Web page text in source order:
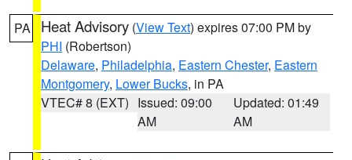
PA Heat Advisory (View Text) expires 07:00 PM by
PHI (Robertson)
Delaware, Philadelphia, Eastern Chester, Eastern
Montgomery, Lower Bucks, in PA
VTEC# 8 (EXT) Issued: 09:00
AM
Updated: 01:49
AM